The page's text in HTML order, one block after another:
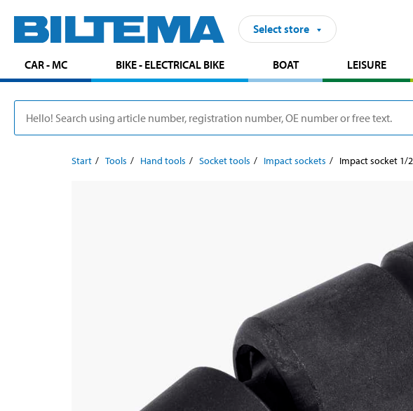
Select store
CAR - MC BIKE - ELECTRICAL BIKE BOAT LEISURE
Start Tools Hand tools Socket tools Impact sockets Impact socket 1/